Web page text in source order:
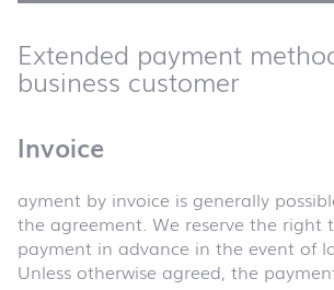
Extended payment
business customer
Invoice
ayment by invoice is generally
the agreement. We reserve the right
payment in advance in the event of
Unless otherwise agreed, the